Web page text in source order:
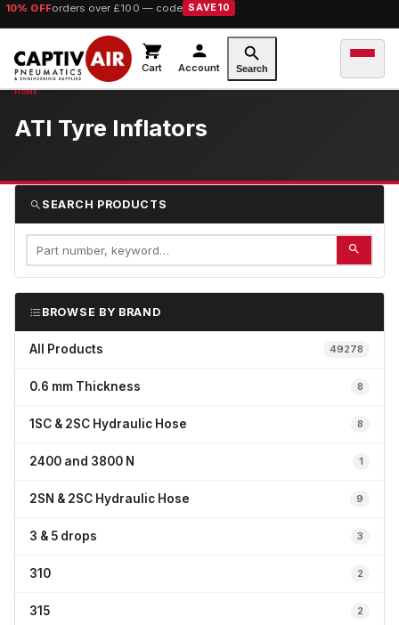
10% OFForders over £100 — code SAVE10
Cart Account Search
ATI Tyre Inflators
SEARCH PRODUCTS
BROWSE BY BRAND
All Products 49278
0.6 mm Thickness 8
1SC & 2SC Hydraulic Hose 8
2400 and 3800 N 1
2SN & 2SC Hydraulic Hose 9
3 & 5 drops 3
310 2
315 2